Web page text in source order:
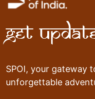
Get
SPOI, your gateway
unforgettable